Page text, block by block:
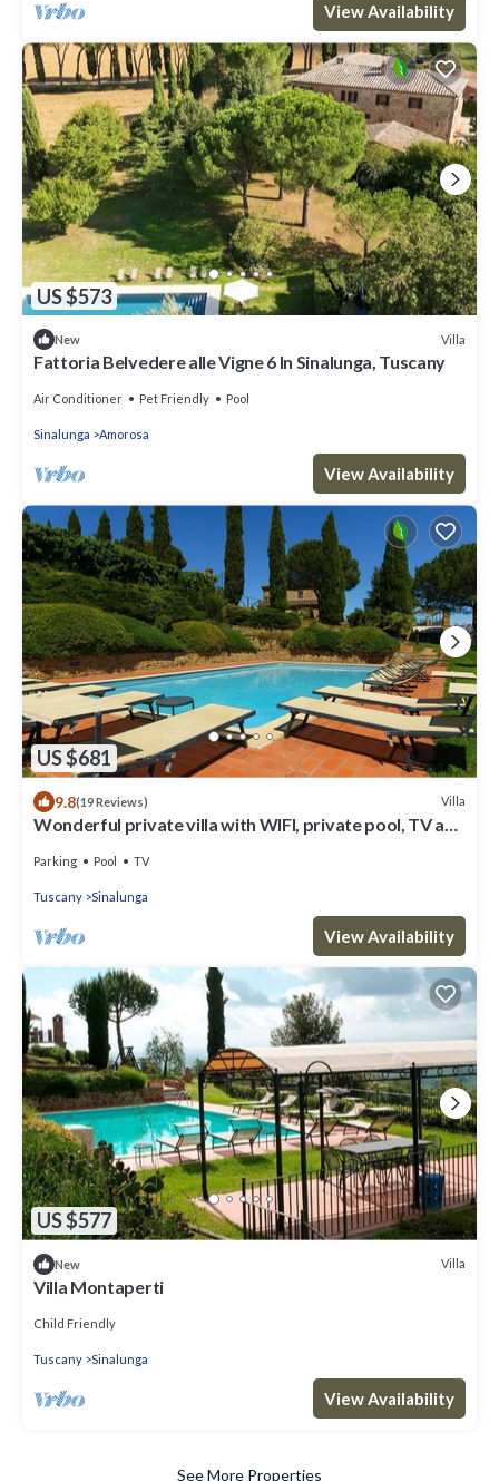
View Availability
US $573
New Villa
Fattoria Belvedere alle Vigne 6 In Sinalunga, Tuscany
Air Conditioner Pet Friendly Pool
Sinalunga Amorosa
View Availability
US $681
9.8(19 Reviews) Villa
Wonderful private villa with WIFI, private pool, TV and
Parking Pool TV
Tuscany Sinalunga
View Availability
US $577
New Villa
Villa Montaperti
Child Friendly
Tuscany Sinalunga
View Availability
See More Properties